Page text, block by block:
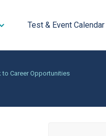
Test & Event Calendar
to Career Opportunities